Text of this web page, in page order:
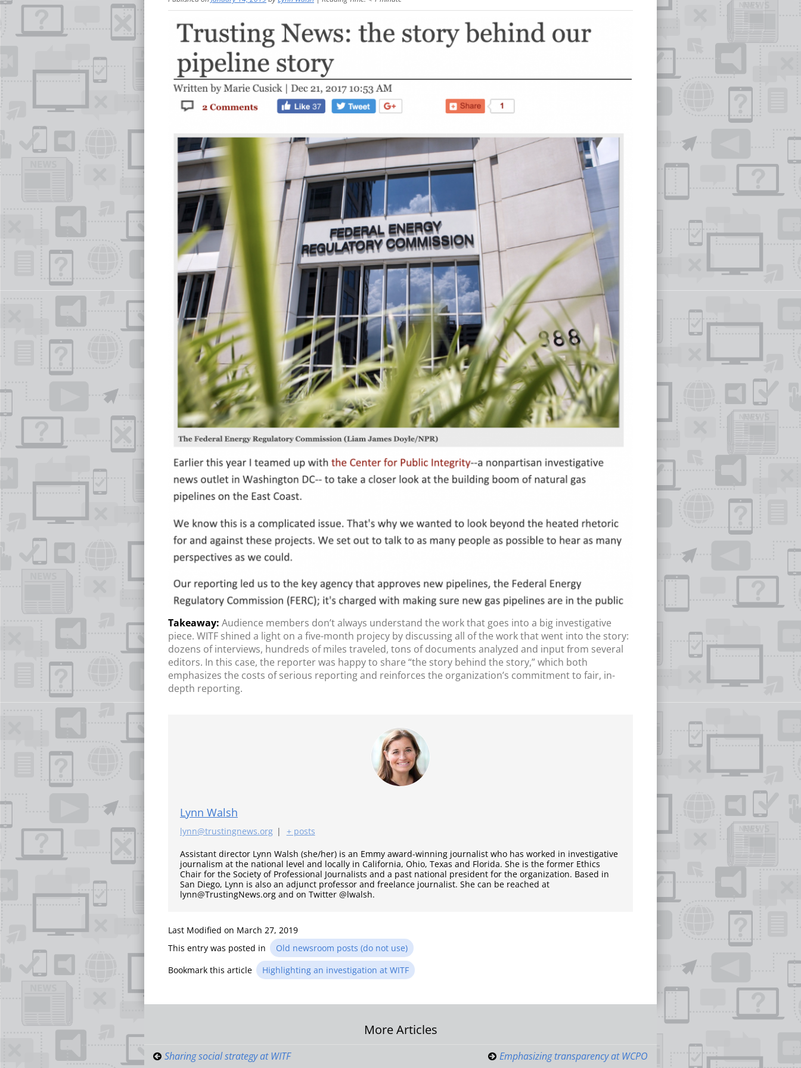
Audience members don’t always understand the work that goes into a big investigative
piece. WITF shined a light on a five-month projecy by discussing all of the work that went into the story:
dozens of interviews, hundreds of miles traveled, tons of documents analyzed and input from several
editors. In this case, the reporter was happy to share “the story behind the story,” which both
emphasizes the costs of serious reporting and reinforces the organization’s commitment to fair, in-
depth reporting.
Lynn Walsh
lynn@trustingnews.org |
+ posts
Assistant director Lynn Walsh (she/her) is an Emmy award-winning journalist who has worked in investigative
journalism at the national level and locally in California, Ohio, Texas and Florida. She is the former Ethics
Chair for the Society of Professional Journalists and a past national president for the organization. Based in
San Diego, Lynn is also an adjunct professor and freelance journalist. She can be reached at
lynn@TrustingNews.org and on Twitter @lwalsh.
Last Modified on March 27, 2019
This entry was posted in
Old newsroom posts (do not use)
Bookmark this article
Highlighting an investigation at WITF
Post
navigation
More Articles
Sharing social strategy at WITF Emphasizing transparency at WCPO